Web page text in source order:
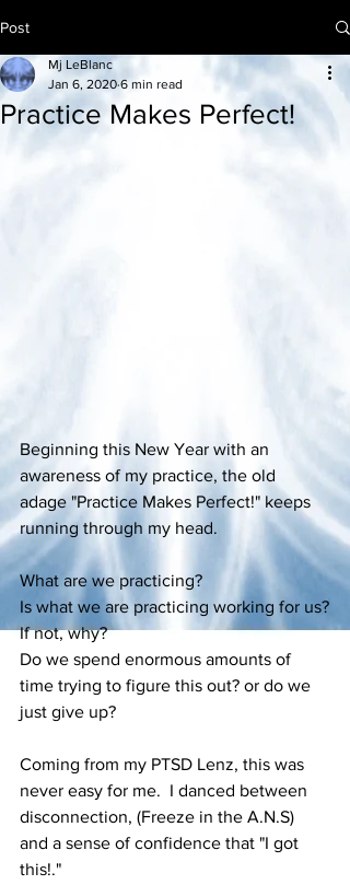
Post
Practice Makes Perfect!
Mj LeBlanc
Jan 6, 2020 6 min read
Beginning this New Year with an
awareness of my practice, the old
adage "Practice Makes Perfect!" keeps
running through my head.
What are we practicing?
Is what we are practicing working for us?
If not, why?
Do we spend enormous amounts of
time trying to figure this out? or do we
just give up?
Coming from my PTSD Lenz, this was
never easy for me.  I danced between
disconnection, (Freeze in the A.N.S)
and a sense of confidence that "I got
this!."